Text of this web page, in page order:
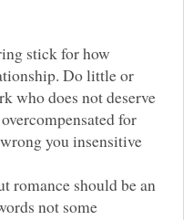
stick for how
Do little or
who does not deserve
for
you insensitive
romance should be an
not some